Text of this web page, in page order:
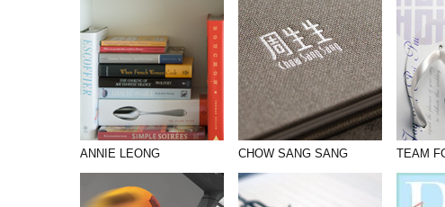
PHOTOGRAPHY
PRINT PRODUCTION
PRODUCT
PROJECT MANAGEMENT
PUBLISHING
VIDEO
ANNIE LEONG CHOW SANG SANG TEAM